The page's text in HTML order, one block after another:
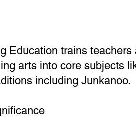
Education trains
arts into core subjects
including Junkanoo.